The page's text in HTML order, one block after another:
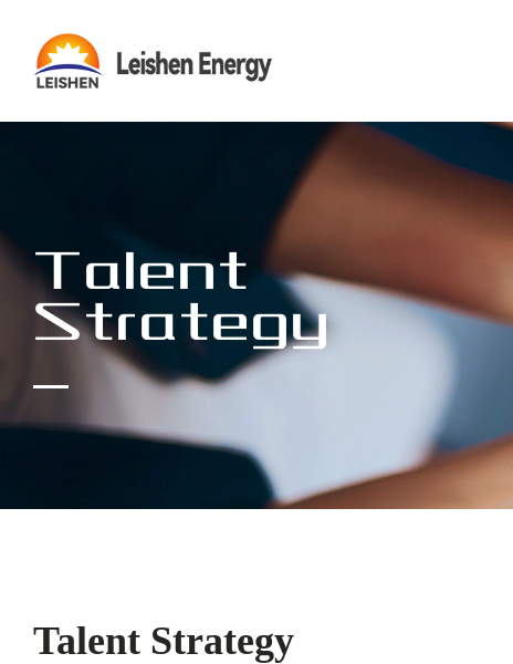
Talent
Strategy
Talent Strategy